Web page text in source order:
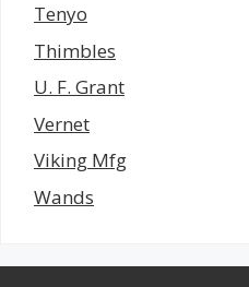
Tenyo
Thimbles
U. F. Grant
Vernet
Viking Mfg
Wands